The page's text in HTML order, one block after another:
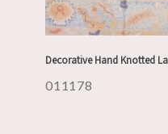
Decorative Hand Knotted
011178